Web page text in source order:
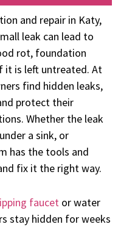
and repair in Katy,
leak can lead to
rot, foundation
it is left untreated. At
find hidden leaks,
protect their
Whether the leak
a sink, or
has the tools and
fix it the right way.
faucet or water
stay hidden for weeks